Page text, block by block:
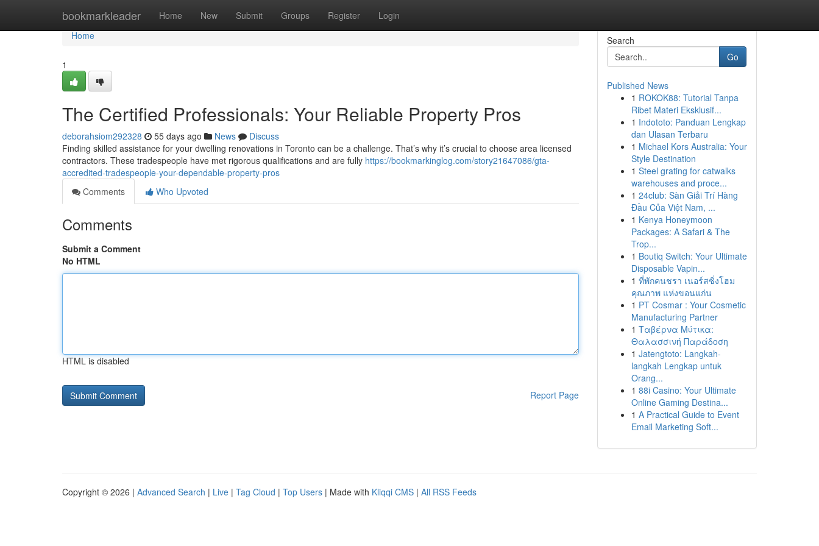
bookmarkleader Home New Submit Groups Register Login
Home
Home
1
The Certified Professionals: Your Reliable Property Pros
deborahsiom292328 55 days ago News
Discuss
Finding skilled assistance for your dwelling renovations in Toronto can be a challenge. That’s why it’s crucial to choose area licensed
contractors. These tradespeople have met rigorous qualifications and are fully https://bookmarkinglog.com/story21647086/gta-
accredited-tradespeople-your-dependable-property-pros
Comments
Who Upvoted
Comments
Submit a Comment
No HTML
HTML is disabled
Report Page
Search
Go
Published News
1 ROKOK88: Tutorial Tanpa
Ribet Materi Eksklusif...
1 Indototo: Panduan Lengkap
dan Ulasan Terbaru
1 Michael Kors Australia: Your
Style Destination
1 Steel grating for catwalks
warehouses and proce...
1 24club: Sàn Giải Trí Hàng
Đầu Của Việt Nam, ...
1 Kenya Honeymoon
Packages: A Safari & The
Trop...
1 Boutiq Switch: Your Ultimate
Disposable Vapin...
1 ที่พักคนชรา เนอร์สซิ่งโฮม
คุณภาพ แห่งขอนแก่น
1 PT Cosmar : Your Cosmetic
Manufacturing Partner
1 Ταβέρνα Μύτικα:
Θαλασσινή Παράδοση
1 Jatengtoto: Langkah-
langkah Lengkap untuk
Orang...
1 88i Casino: Your Ultimate
Online Gaming Destina...
1 A Practical Guide to Event
Email Marketing Soft...
Copyright © 2026 | Advanced Search | Live | Tag Cloud | Top Users | Made with Kliqqi CMS | All RSS Feeds